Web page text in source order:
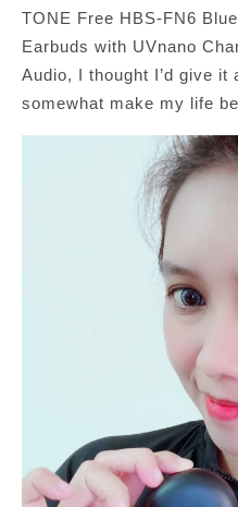
TONE Free HBS-FN6
Earbuds with UVnano
Audio, I thought I’d give it
somewhat make my life